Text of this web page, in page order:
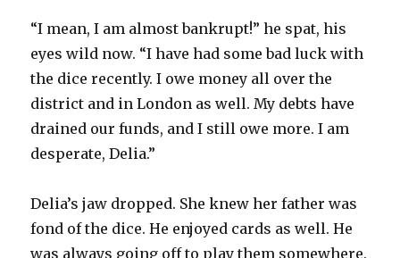
“I mean, I am almost bankrupt!” he spat, his
eyes wild now. “I have had some bad luck with
the dice recently. I owe money all over the
district and in London as well. My debts have
drained our funds, and I still owe more. I am
desperate, Delia.”
Delia’s jaw dropped. She knew her father was
fond of the dice. He enjoyed cards as well. He
was always going off to play them somewhere.